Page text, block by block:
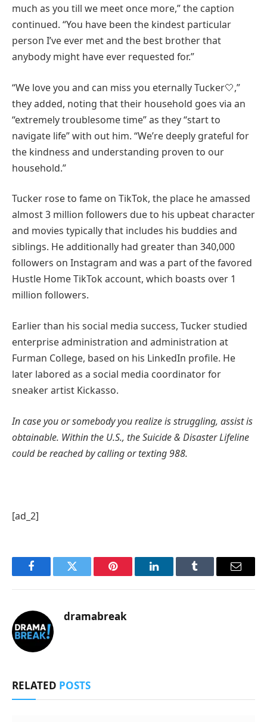
much as you till we meet once more,” the caption
continued. “You have been the kindest particular
person I’ve ever met and the best brother that
anybody might have ever requested for.”
“We love you and can miss you eternally Tucker🤍,”
they added, noting that their household goes via an
“extremely troublesome time” as they “start to
navigate life” with out him. “We’re deeply grateful for
the kindness and understanding proven to our
household.”
Tucker rose to fame on TikTok, the place he amassed
almost 3 million followers due to his upbeat character
and movies typically that includes his buddies and
siblings. He additionally had greater than 340,000
followers on Instagram and was a part of the favored
Hustle Home TikTok account, which boasts over 1
million followers.
Earlier than his social media success, Tucker studied
enterprise administration and administration at
Furman College, based on his LinkedIn profile. He
later labored as a social media coordinator for
sneaker artist Kickasso.
In case you or somebody you realize is struggling, assist is
obtainable. Within the U.S., the Suicide & Disaster Lifeline
could be reached by calling or texting 988.
[ad_2]
FacebookTwitter Pinterest LinkedInTumblr Email
dramabreak
RELATED POSTS